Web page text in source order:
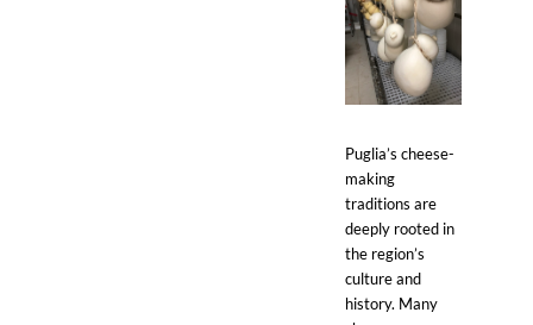
Puglia’s cheese-
making
traditions are
deeply rooted in
the region’s
culture and
history. Many